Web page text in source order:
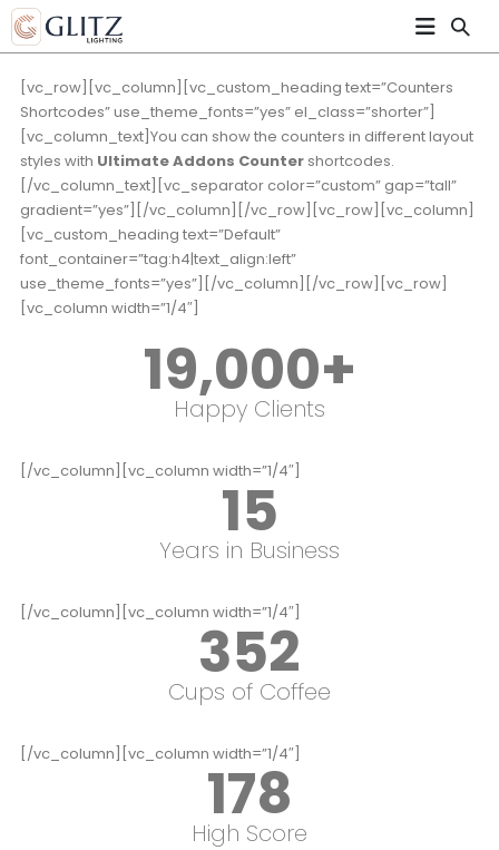
[vc_row][vc_column][vc_custom_heading text=”Counters
Shortcodes” use_theme_fonts=”yes” el_class=”shorter”]
[vc_column_text]You can show the counters in different layout
styles with Ultimate Addons Countershortcodes.
[/vc_column_text][vc_separator color=”custom” gap=”tall”
gradient=”yes”][/vc_column][/vc_row][vc_row][vc_column]
[vc_custom_heading text=”Default”
font_container=”tag:h4|text_align:left”
use_theme_fonts=”yes”][/vc_column][/vc_row][vc_row]
[vc_column width=”1/4″]
19,000+
Happy Clients
[/vc_column][vc_column width=”1/4″]
15
Years in Business
[/vc_column][vc_column width=”1/4″]
352
Cups of Coffee
[/vc_column][vc_column width=”1/4″]
178
High Score